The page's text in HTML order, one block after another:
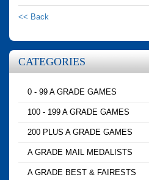
<< Back
CATEGORIES
0 - 99 A GRADE GAMES
100 - 199 A GRADE GAMES
200 PLUS A GRADE GAMES
A GRADE MAIL MEDALISTS
A GRADE BEST & FAIRESTS